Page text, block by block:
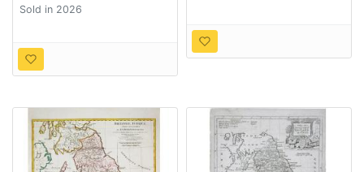
Sold in 2026